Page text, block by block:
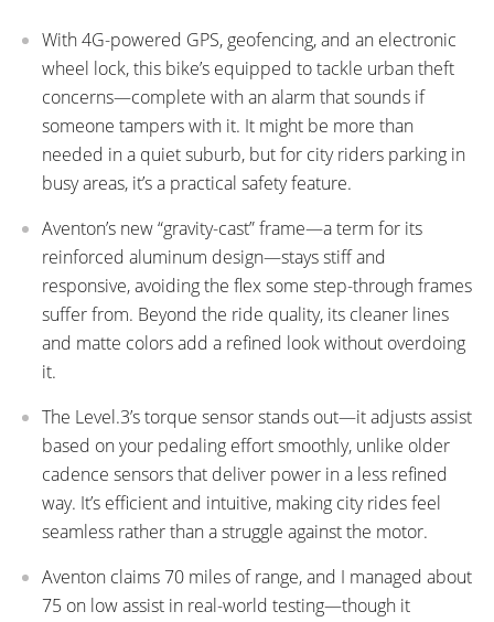
With 4G-powered GPS, geofencing, and an electronic
wheel lock, this bike’s equipped to tackle urban theft
concerns—complete with an alarm that sounds if
someone tampers with it. It might be more than
needed in a quiet suburb, but for city riders parking in
busy areas, it’s a practical safety feature.
Aventon’s new “gravity-cast” frame—a term for its
reinforced aluminum design—stays stiff and
responsive, avoiding the flex some step-through frames
suffer from. Beyond the ride quality, its cleaner lines
and matte colors add a refined look without overdoing
it.
The Level.3’s torque sensor stands out—it adjusts assist
based on your pedaling effort smoothly, unlike older
cadence sensors that deliver power in a less refined
way. It’s efficient and intuitive, making city rides feel
seamless rather than a struggle against the motor.
Aventon claims 70 miles of range, and I managed about
75 on low assist in real-world testing—though it